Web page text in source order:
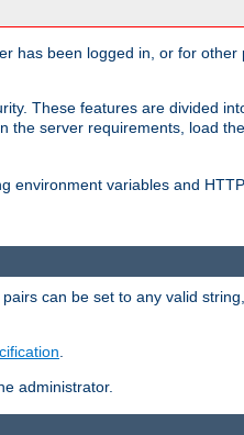
has been logged in, or for other
These features are divided
the server requirements, load the
environment variables and HTTP
can be set to any valid
.
administrator.